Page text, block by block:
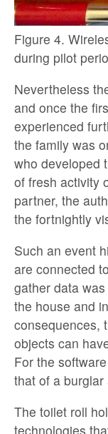
Figure 4.
during pilot
Nevertheless
and once the
experienced
the family was
who developed
of fresh activity
partner, the
the fortnightly
Such an event
are connected
gather data
the house and
consequences,
objects can
For the
that of a
The toilet roll
technologies